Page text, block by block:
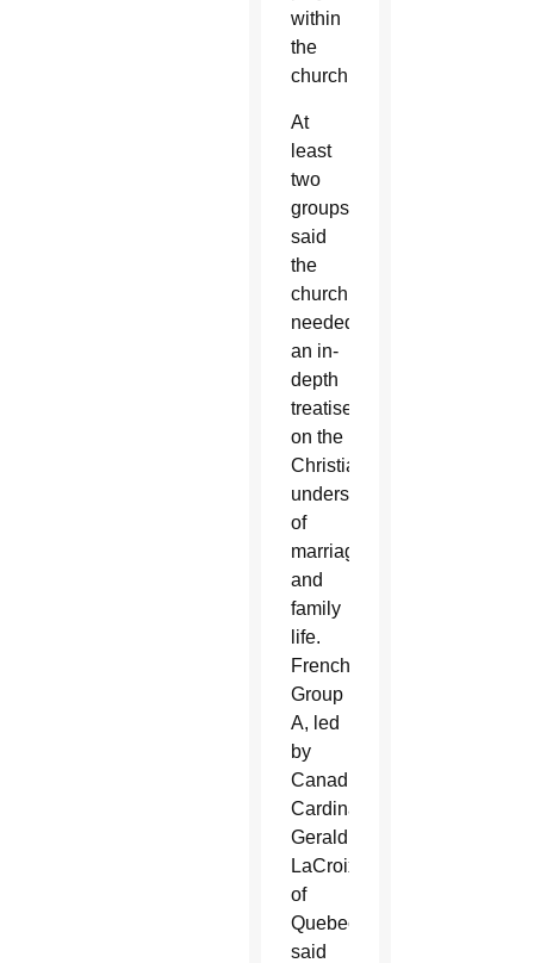
within
the
church.
At
least
two
groups
said
the
church
needed
an in-
depth
treatise
on the
Christian
understanding
of
marriage
and
family
life.
French
Group
A, led
by
Canadian
Cardinal
Gerald
LaCroix
of
Quebec,
said